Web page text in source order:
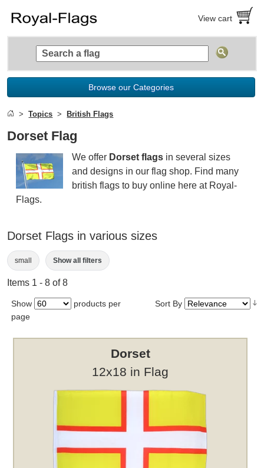
View cart
Browse our Categories
Topics British Flags
Dorset Flag
We offer Dorset flags in several sizes
and designs in our flag shop. Find many
british flags to buy online here at Royal-
Flags.
Dorset Flags in various sizes
small Show all filters
Items 1 - 8 of 8
Show
products per
page
Sort By
Dorset
12x18 in Flag